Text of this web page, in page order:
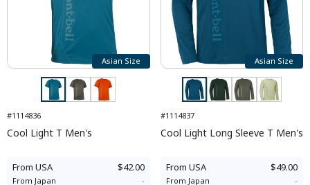
Asian Size
#1114836
Cool Light T Men's
From USA $42.00
From Japan
-
Asian Size
#1114837
Cool Light Long Sleeve T Men's
From USA $49.00
From Japan
-